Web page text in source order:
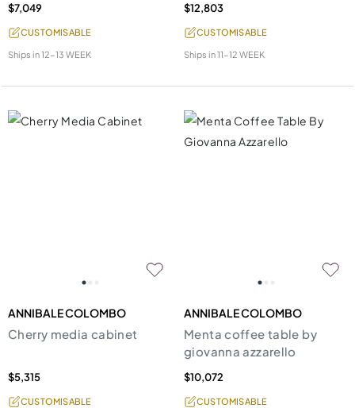
$7,049
CUSTOMISABLE
Ships in12-13 WEEK
$12,803
CUSTOMISABLE
Ships in11-12 WEEK
ANNIBALE COLOMBO
Cherry media cabinet
$5,315
CUSTOMISABLE
ANNIBALE COLOMBO
Menta coffee table by
giovanna azzarello
$10,072
CUSTOMISABLE